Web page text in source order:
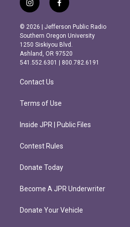
i
n
s
t
a
g
r
m
f
a
c
e
b
o
o
k
© 2026 | Jefferson Public Radio
Southern Oregon University
1250 Siskiyou Blvd.
Ashland, OR 97520
541.552.6301 | 800.782.6191
Contact Us
Terms of Use
Inside JPR | Public Files
Contest Rules
Donate Today
Become A JPR Underwriter
Donate Your Vehicle